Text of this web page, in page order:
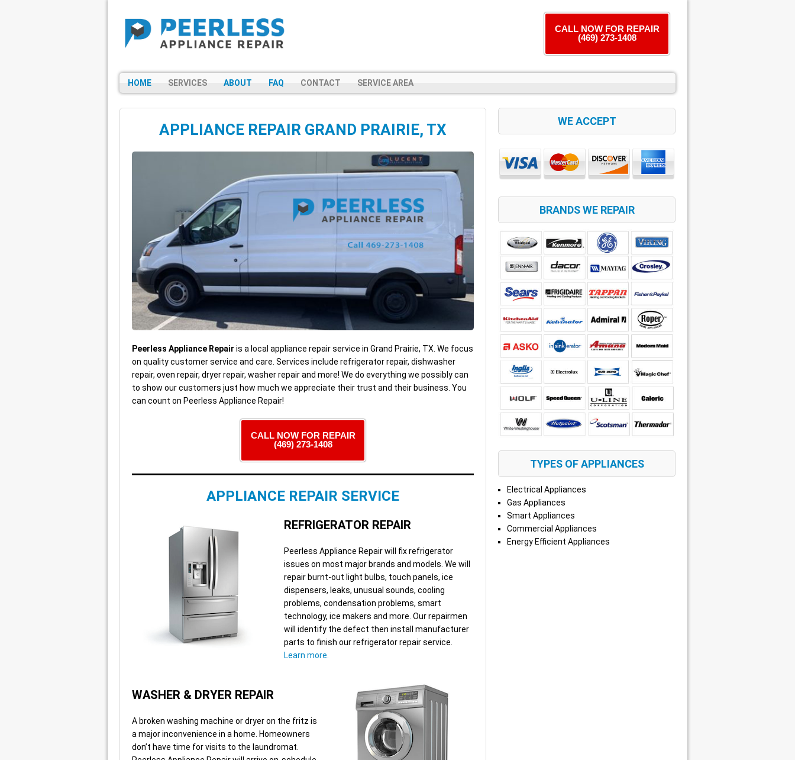
CALL NOW FOR REPAIR
(469) 273-1408
HOME SERVICES ABOUT FAQ CONTACT SERVICE AREA
APPLIANCE REPAIR GRAND PRAIRIE, TX
Peerless Appliance Repair is a local appliance repair service in Grand Prairie, TX. We focus
on quality customer service and care. Services include refrigerator repair, dishwasher
repair, oven repair, dryer repair, washer repair and more! We do everything we possibly can
to show our customers just how much we appreciate their trust and their business. You
can count on Peerless Appliance Repair!
CALL NOW FOR REPAIR
(469) 273-1408
APPLIANCE REPAIR SERVICE
REFRIGERATOR REPAIR
Peerless Appliance Repair will fix refrigerator
issues on most major brands and models. We will
repair burnt-out light bulbs, touch panels, ice
dispensers, leaks, unusual sounds, cooling
problems, condensation problems, smart
technology, ice makers and more. Our repairmen
will identify the defect then install manufacturer
parts to finish our refrigerator repair service.
Learn more.
WASHER & DRYER REPAIR
A broken washing machine or dryer on the fritz is
a major inconvenience in a home. Homeowners
don’t have time for visits to the laundromat.
WE ACCEPT
BRANDS WE REPAIR
TYPES OF APPLIANCES
Electrical Appliances
Gas Appliances
Smart Appliances
Commercial Appliances
Energy Efficient Appliances